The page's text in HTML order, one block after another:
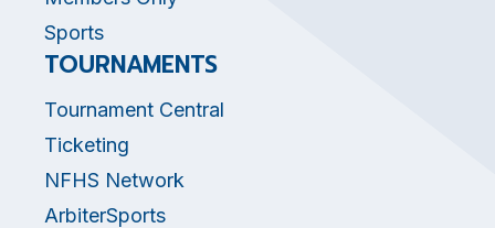
Sports
TOURNAMENTS
Tournament Central
Ticketing
NFHS Network
ArbiterSports